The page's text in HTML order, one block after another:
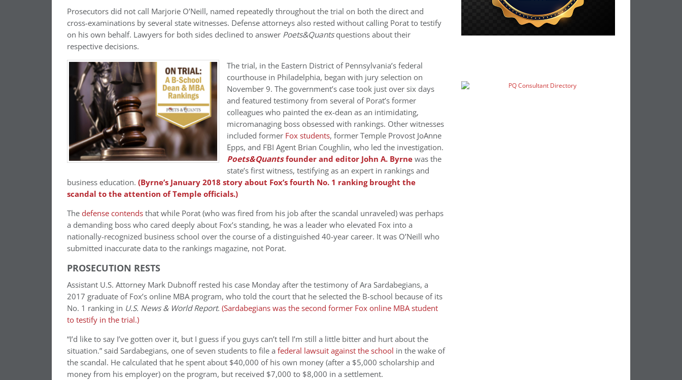
Prosecutors did not call Marjorie O’Neill, named repeatedly throughout the trial on both the direct and
cross-examinations by several state witnesses. Defense attorneys also rested without calling Porat to testify
on his own behalf. Lawyers for both sides declined to answer Poets&Quantsquestions about their
respective decisions.
The trial, in the Eastern District of Pennsylvania’s federal
courthouse in Philadelphia, began with jury selection on
November 9. The government’s case took just over six days
and featured testimony from several of Porat’s former
colleagues who painted the ex-dean as an intimidating,
micromanaging boss obsessed with rankings. Other witnesses
included former Fox students, former Temple Provost JoAnne
Epps, and FBI Agent Brian Coughlin, who led the investigation.
Poets&Quantsfounder and editor John A. Byrnewas the
state’s first witness, testifying as an expert in rankings and
business education. (Byrne’s January 2018 story about Fox’s fourth No. 1 ranking brought the
scandal to the attention of Temple officials.)
Thedefense contendsthat while Porat (who was fired from his job after the scandal unraveled) was perhaps
a demanding boss who cared deeply about Fox’s standing, he was a leader who elevated Fox into a
nationally-recognized business school over the course of a distinguished 40-year career. It was O’Neill who
submitted inaccurate data to the rankings magazine, not Porat.
PROSECUTION RESTS
Assistant U.S. Attorney Mark Dubnoff rested his case Monday after the testimony of Ara Sardabegians, a
2017 graduate of Fox’s online MBA program, who told the court that he selected the B-school because of its
No. 1 ranking in U.S. News & World Report. (Sardabegians was the second former Fox online MBA student
to testify in the trial.)
“I’d like to say I’ve gotten over it, but I guess if you guys can’t tell I’m still a little bitter and hurt about the
situation.” said Sardabegians, one ofseven students to file a federal lawsuit against the school in the wake of
the scandal. He calculated that he spent about $40,000 of his own money (after a $5,000 scholarship and
money from his employer) on the program, but received $7,000 to $8,000 in a settlement.